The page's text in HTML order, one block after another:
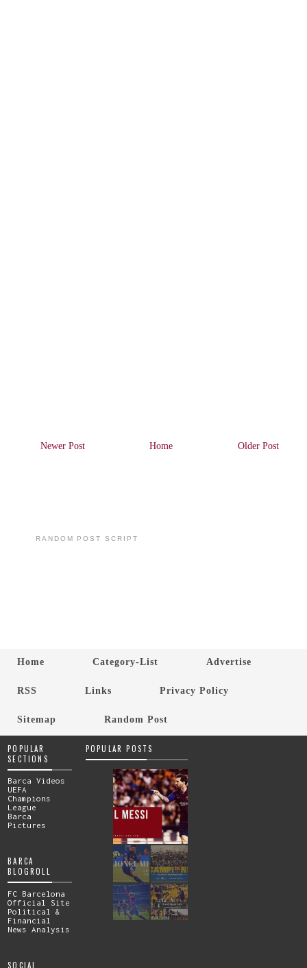
Newer Post Older Post
Home
RANDOM POST SCRIPT
Home Category-List Advertise
RSS Links Privacy Policy
Sitemap Random Post
POPULAR
SECTIONS
Barca Videos
UEFA
Champions
League
Barca
Pictures
BARCA
BLOGROLL
FC Barcelona
Official Site
Political &
Financial
News Analysis
SOCIAL
POPULAR POSTS